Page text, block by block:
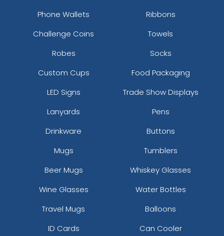
Phone Wallets
Ribbons
Challenge Coins
Towels
Robes
Socks
Custom Cups
Food Packaging
LED Signs
Trade Show Displays
Lanyards
Pens
Drinkware
Buttons
Mugs
Tumblers
Beer Mugs
Whiskey Glasses
Wine Glasses
Water Bottles
Travel Mugs
Balloons
ID Cards
Can Cooler